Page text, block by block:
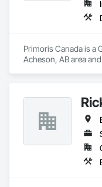
Primoris Canada is a
Acheson, AB area